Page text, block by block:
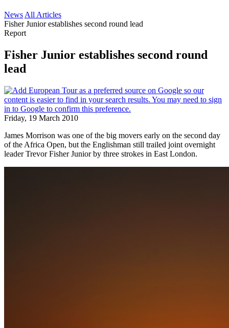
News All Articles
Fisher Junior establishes second round lead
Report
Fisher Junior establishes second round
lead
Friday, 19 March 2010
James Morrison was one of the big movers early on the second day
of the Africa Open, but the Englishman still trailed joint overnight
leader Trevor Fisher Junior by three strokes in East London.